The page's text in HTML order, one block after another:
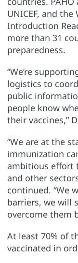
UNICEF, and
Introduction
more than 31
preparedness.
“We’re
logistics to
public
people know
their vaccines,”
“We are at the
immunization
ambitious effort
and other
continued. “We
barriers, we will
overcome them
At least 70% of
vaccinated in